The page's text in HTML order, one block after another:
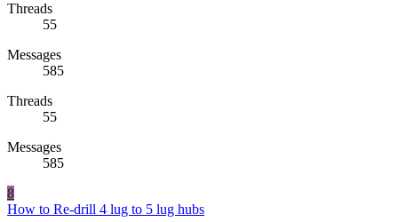
Threads
55
Messages
585
Threads
55
Messages
585
8
How to Re-drill 4 lug to 5 lug hubs